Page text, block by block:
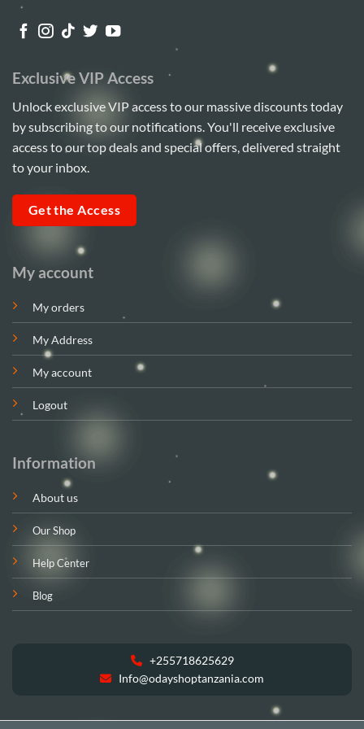
My account
My orders
My Address
My account
Logout
Information
About us
Our Shop
Help Center
Blog
+255718625629
Info@odayshoptanzania.com
Exclusive VIP Access
Unlock exclusive VIP access to our massive discounts today
by subscribing to our notifications. You'll receive exclusive
access to our top deals and special offers, delivered straight
to your inbox.
Get the Access